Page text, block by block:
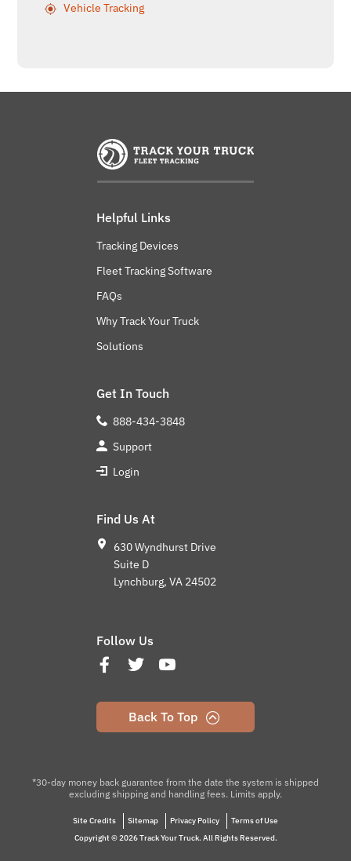
Vehicle Tracking
Helpful Links
Tracking Devices
Fleet Tracking Software
FAQs
Why Track Your Truck
Solutions
Get In Touch
888-434-3848
Support
Login
Find Us At
630 Wyndhurst Drive
Suite D
Lynchburg, VA 24502
Follow Us
Back To Top
*30-day money back guarantee from the date the system is shipped
excluding shipping and handling fees. Limits apply.
Site Credits Sitemap Privacy Policy
Terms of Use
Copyright © 2026 Track Your Truck. All Rights Reserved.